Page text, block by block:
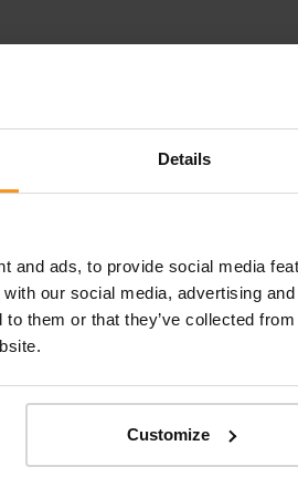
Details
and ads, to provide social media
our social media, advertising
to them or that they’ve collected
Customize
Follow us!